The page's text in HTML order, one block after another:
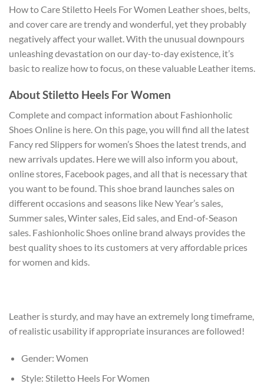
How to Care Stiletto Heels For Women Leather shoes, belts,
and cover care are trendy and wonderful, yet they probably
negatively affect your wallet. With the unusual downpours
unleashing devastation on our day-to-day existence, it’s
basic to realize how to focus, on these valuable Leather items.
About Stiletto Heels For Women
Complete and compact information about Fashionholic
Shoes Online is here. On this page, you will find all the latest
Fancy red Slippers for women’s Shoes the latest trends, and
new arrivals updates. Here we will also inform you about,
online stores, Facebook pages, and all that is necessary that
you want to be found. This shoe brand launches sales on
different occasions and seasons like New Year’s sales,
Summer sales, Winter sales, Eid sales, and End-of-Season
sales. Fashionholic Shoes online brand always provides the
best quality shoes to its customers at very affordable prices
for women and kids.
Leather is sturdy, and may have an extremely long timeframe,
of realistic usability if appropriate insurances are followed!
Gender: Women
Style: Stiletto Heels For Women